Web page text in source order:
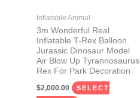
Inflatable Animal
3m Wonderful Real
Inflatable T-Rex Balloon
Jurassic Dinosaur Model
Air Blow Up Tyrannosaurus
Rex For Park Decoration
$2,000.00 SELECT
may
be
chosen
on
the
product